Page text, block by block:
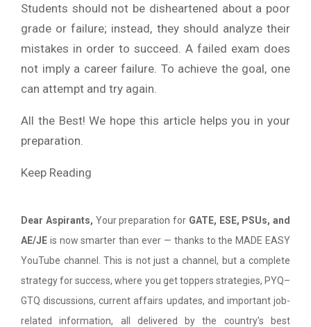
Students should not be disheartened about a poor
grade or failure; instead, they should analyze their
mistakes in order to succeed. A failed exam does
not imply a career failure. To achieve the goal, one
can attempt and try again.
All the Best! We hope this article helps you in your
preparation.
Keep Reading
Dear Aspirants, Your preparation for GATE, ESE, PSUs, and
AE/JE is now smarter than ever — thanks to the MADE EASY
YouTube channel. This is not just a channel, but a complete
strategy for success, where you get toppers strategies, PYQ–
GTQ discussions, current affairs updates, and important job-
related information, all delivered by the country’s best